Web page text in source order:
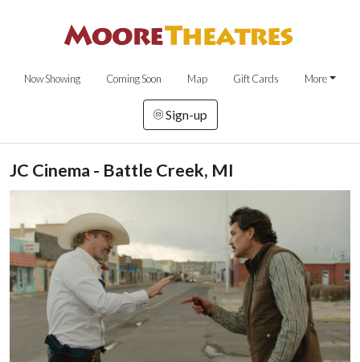
Now Showing Coming Soon Map Gift Cards More
Sign-up
JC Cinema - Battle Creek, MI